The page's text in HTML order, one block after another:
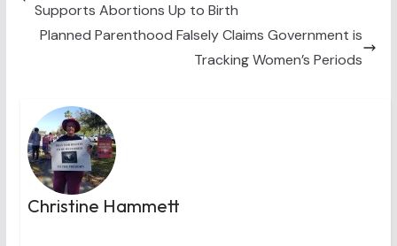
r t
Supports Abortions Up to Birth
Planned Parenthood Falsely Claims Government is
Tracking Women’s Periods
Christine Hammett